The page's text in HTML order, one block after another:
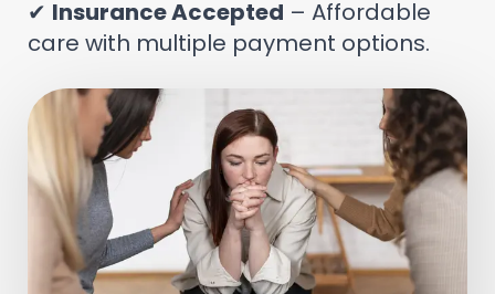
✔ Insurance Accepted – Affordable
care with multiple payment options.